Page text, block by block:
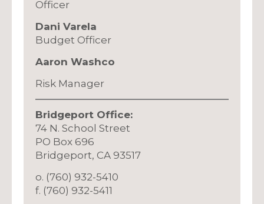
Officer
Dani Varela
Budget Officer
Aaron Washco
Risk Manager
Bridgeport Office:
74 N. School Street
PO Box 696
Bridgeport, CA 93517
o. (760) 932-5410
f. (760) 932-5411